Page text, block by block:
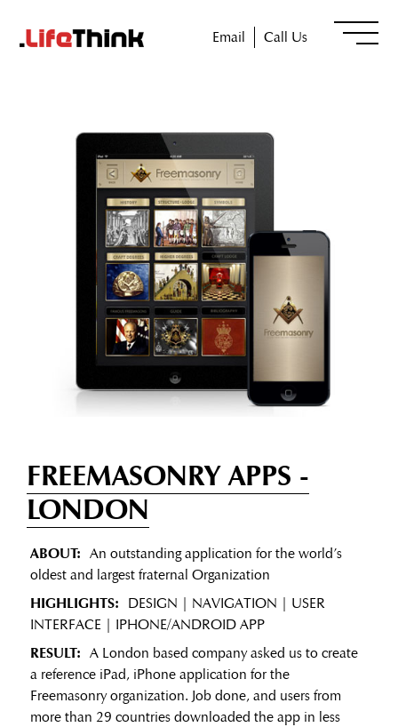
Email Call Us
FREEMASONRY APPS -
LONDON
ABOUT: An outstanding application for the world’s
oldest and largest fraternal Organization
HIGHLIGHTS:
DESIGN | NAVIGATION | USER
INTERFACE | IPHONE/ANDROID APP
RESULT: A London based company asked us to create
a reference iPad, iPhone application for the
Freemasonry organization. Job done, and users from
more than 29 countries downloaded the app in less